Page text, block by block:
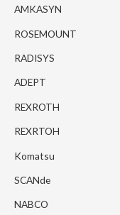
AMKASYN
ROSEMOUNT
RADISYS
ADEPT
REXROTH
REXRTOH
Komatsu
SCANde
NABCO